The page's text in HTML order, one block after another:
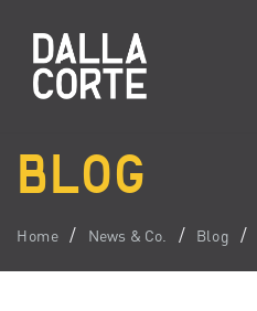
BLOG
Home News & Co. Blog